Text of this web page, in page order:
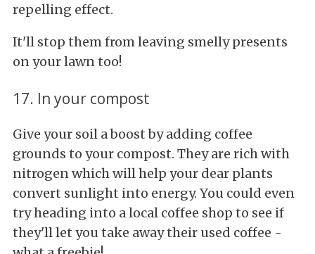
repelling effect.
It'll stop them from leaving smelly presents
on your lawn too!
17. In your compost
Give your soil a boost by adding coffee
grounds to your compost. They are rich with
nitrogen which will help your dear plants
convert sunlight into energy. You could even
try heading into a local coffee shop to see if
they'll let you take away their used coffee -